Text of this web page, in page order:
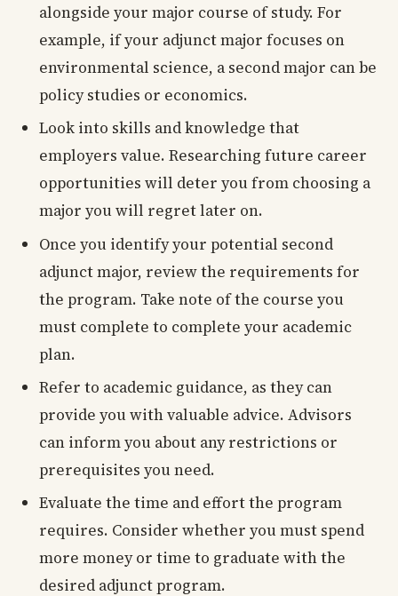
alongside your major course of study. For
example, if your adjunct major focuses on
environmental science, a second major can be
policy studies or economics.
Look into skills and knowledge that
employers value. Researching future career
opportunities will deter you from choosing a
major you will regret later on.
Once you identify your potential second
adjunct major, review the requirements for
the program. Take note of the course you
must complete to complete your academic
plan.
Refer to academic guidance, as they can
provide you with valuable advice. Advisors
can inform you about any restrictions or
prerequisites you need.
Evaluate the time and effort the program
requires. Consider whether you must spend
more money or time to graduate with the
desired adjunct program.